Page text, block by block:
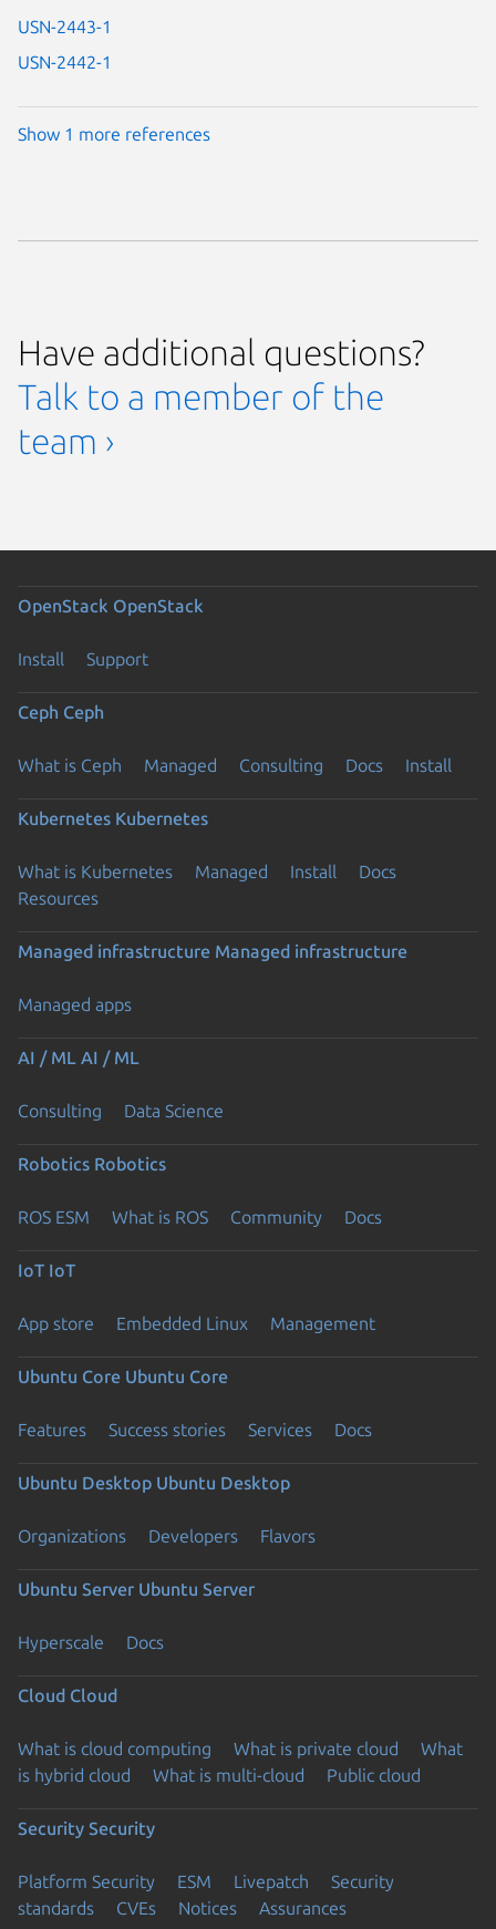
USN-2443-1
USN-2442-1
Show 1 more references
Have additional questions?
Talk to a member of the
team ›
OpenStack OpenStack
Install Support
Ceph Ceph
What is Ceph Managed Consulting Docs Install
Kubernetes Kubernetes
What is Kubernetes Managed Install
Docs
Resources
Managed infrastructure Managed infrastructure
Managed apps
AI / ML AI / ML
Consulting Data Science
Robotics Robotics
ROS ESM What is ROS Community Docs
IoT IoT
App store Embedded Linux Management
Ubuntu Core Ubuntu Core
Features Success stories Services Docs
Ubuntu Desktop Ubuntu Desktop
Organizations Developers Flavors
Ubuntu Server Ubuntu Server
Hyperscale Docs
Cloud Cloud
What is cloud computing What is private cloud
What
is hybrid cloud
What is multi-cloud Public cloud
Security Security
Platform Security ESM Livepatch
Security
standards
CVEs Notices Assurances